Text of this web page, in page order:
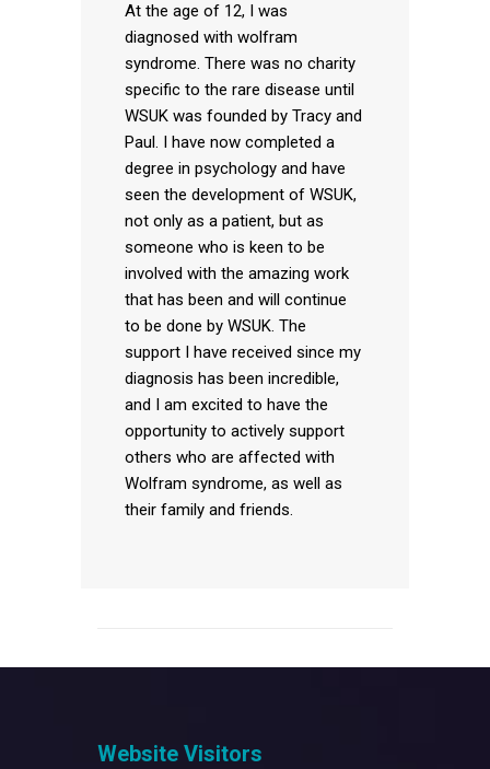
At the age of 12, I was
diagnosed with wolfram
syndrome. There was no charity
specific to the rare disease until
WSUK was founded by Tracy and
Paul. I have now completed a
degree in psychology and have
seen the development of WSUK,
not only as a patient, but as
someone who is keen to be
involved with the amazing work
that has been and will continue
to be done by WSUK. The
support I have received since my
diagnosis has been incredible,
and I am excited to have the
opportunity to actively support
others who are affected with
Wolfram syndrome, as well as
their family and friends.
Website Visitors